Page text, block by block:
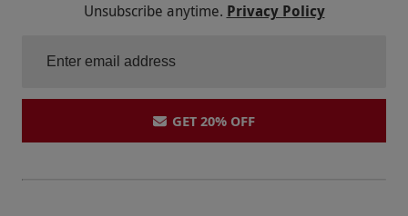
Unsubscribe anytime. Privacy Policy
GET 20% OFF